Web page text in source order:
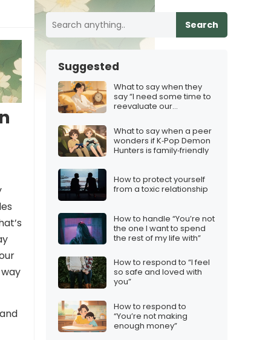
Search
Suggested
What to say when they
say “I need some time to
reevaluate our
What to say when a peer
wonders if K‑Pop Demon
Hunters is family‑friendly
How to protect yourself
from a toxic relationship
How to handle “You’re not
the one I want to spend
the rest of my life with”
How to respond to “I feel
so safe and loved with
you”
How to respond to
“You’re not making
enough money”